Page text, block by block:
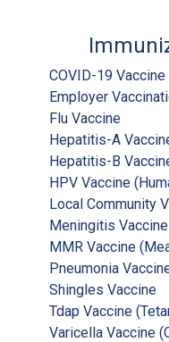
COVID-19 Vaccine
Employer
Flu Vaccine
Hepatitis-A
Hepatitis-B
HPV Vaccine
Local Community
Meningitis Vaccine
MMR Vaccine
Pneumonia
Shingles Vaccine
Tdap Vaccine
Varicella Vaccine